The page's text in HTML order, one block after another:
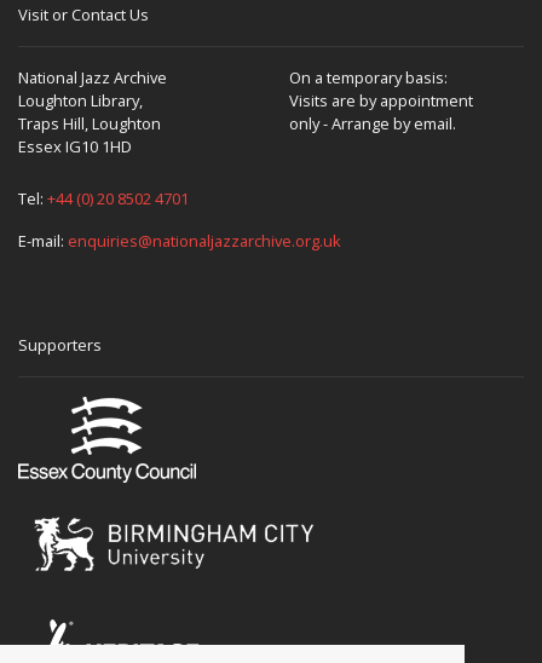
Visit or Contact Us
National Jazz Archive
Loughton Library,
Traps Hill, Loughton
Essex IG10 1HD
On a temporary basis:
Visits are by appointment
only - Arrange by email.
Tel: +44 (0) 20 8502 4701
E-mail: enquiries@nationaljazzarchive.org.uk
Supporters